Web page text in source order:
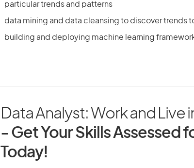
particular trends and patterns
data mining and data cleansing to discover trends
building and deploying machine learning
Data Analyst: Work and Live
- Get Your Skills Assessed
Today!